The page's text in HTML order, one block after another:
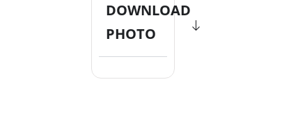
DOWNLOAD
PHOTO